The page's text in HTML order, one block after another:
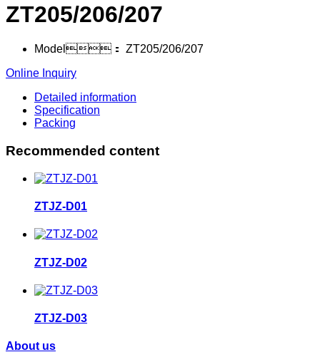
ZT205/206/207
Model： ZT205/206/207
Online Inquiry
Detailed information
Specification
Packing
Recommended content
ZTJZ-D01
ZTJZ-D02
ZTJZ-D03
About us